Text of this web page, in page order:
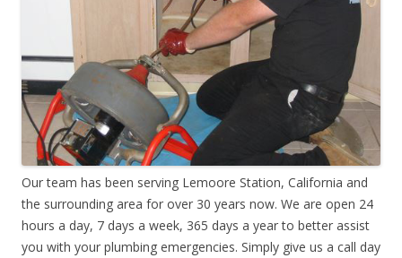
Our team has been serving Lemoore Station, California and
the surrounding area for over 30 years now. We are open 24
hours a day, 7 days a week, 365 days a year to better assist
you with your plumbing emergencies. Simply give us a call day